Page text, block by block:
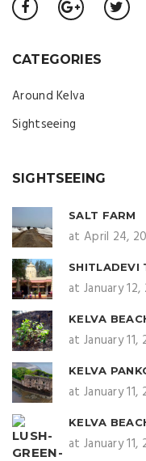
CATEGORIES
Around Kelva
Sightseeing
SIGHTSEEING
SALT FARM
at April 24,
SHITLADEVI
at January 12,
KELVA
at January 11,
KELVA
at January 11,
KELVA
at January 11,